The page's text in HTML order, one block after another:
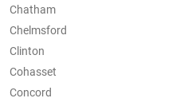
Chatham
Chelmsford
Clinton
Cohasset
Concord